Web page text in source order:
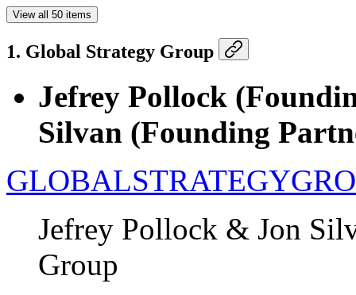
View all 50 items
1. Global Strategy Group
Jefrey Pollock
Silvan (Founding
Jefrey Pollock & Jon
Group